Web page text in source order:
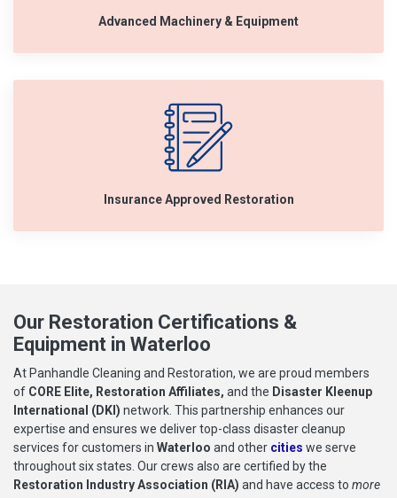
Advanced Machinery & Equipment
Insurance Approved Restoration
Our Restoration Certifications &
Equipment in Waterloo
At Panhandle Cleaning and Restoration, we are proud members
of CORE Elite, Restoration Affiliates, and the Disaster Kleenup
International (DKI) network. This partnership enhances our
expertise and ensures we deliver top-class disaster cleanup
services for customers in Waterloo and other cities we serve
throughout six states. Our crews also are certified by the
Restoration Industry Association (RIA) and have access to more